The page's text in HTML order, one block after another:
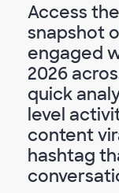
Access
snapshot
engaged
2026
quick
level
content
hashtag